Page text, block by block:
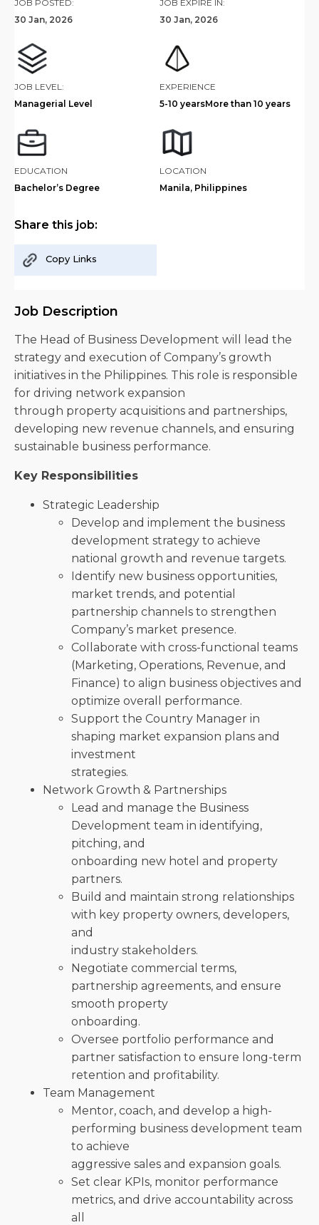
JOB POSTED:
30 Jan, 2026
JOB EXPIRE IN:
30 Jan, 2026
JOB LEVEL:
Managerial Level
EXPERIENCE
5-10 yearsMore than 10 years
EDUCATION
Bachelor’s Degree
LOCATION
Manila, Philippines
Share this job:
Copy Links
Job Description
The Head of Business Development will lead the
strategy and execution of Company’s growth
initiatives in the Philippines. This role is responsible
for driving network expansion
through property acquisitions and partnerships,
developing new revenue channels, and ensuring
sustainable business performance.
Key Responsibilities
Strategic Leadership
Develop and implement the business
development strategy to achieve
national growth and revenue targets.
Identify new business opportunities,
market trends, and potential
partnership channels to strengthen
Company’s market presence.
Collaborate with cross-functional teams
(Marketing, Operations, Revenue, and
Finance) to align business objectives and
optimize overall performance.
Support the Country Manager in
shaping market expansion plans and
investment
strategies.
Network Growth & Partnerships
Lead and manage the Business
Development team in identifying,
pitching, and
onboarding new hotel and property
partners.
Build and maintain strong relationships
with key property owners, developers,
and
industry stakeholders.
Negotiate commercial terms,
partnership agreements, and ensure
smooth property
onboarding.
Oversee portfolio performance and
partner satisfaction to ensure long-term
retention and profitability.
Team Management
Mentor, coach, and develop a high-
performing business development team
to achieve
aggressive sales and expansion goals.
Set clear KPIs, monitor performance
metrics, and drive accountability across
all